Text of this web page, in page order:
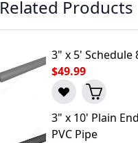
Related Products
3" x 5' Schedule
$49.99
3" x 10' Plain
PVC Pipe